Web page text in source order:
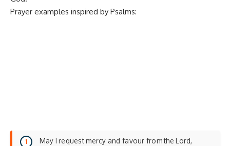
Prayer examples inspired by Psalms:
May I request mercy and favour from the Lord,